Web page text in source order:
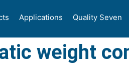
Applications Quality Seven
weight